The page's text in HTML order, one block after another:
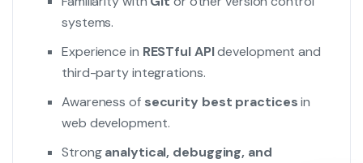
systems.
Experience in RESTful APIdevelopment and
third-party integrations.
Awareness of security best practicesin
web development.
Stronganalytical, debugging, and